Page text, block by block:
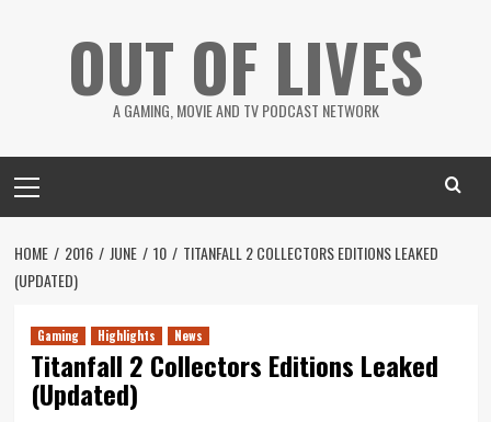
OUT OF LIVES
A GAMING, MOVIE AND TV PODCAST NETWORK
Menu
HOME 2016 JUNE 10
TITANFALL 2 COLLECTORS EDITIONS LEAKED
(UPDATED)
Gaming Highlights News
Titanfall 2 Collectors Editions Leaked
(Updated)